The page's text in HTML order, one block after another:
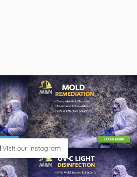
Visit our Instagram